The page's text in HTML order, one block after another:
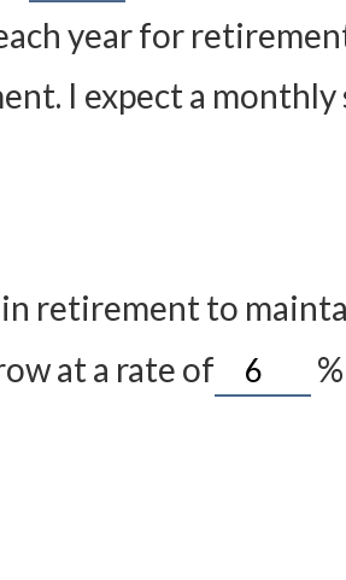
year for
I expect a
retirement to
at a rate of
%